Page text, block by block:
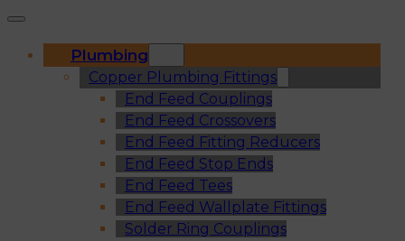
Plumbing
Copper Plumbing Fittings
End Feed Couplings
End Feed Crossovers
End Feed Fitting Reducers
End Feed Stop Ends
End Feed Tees
End Feed Wallplate Fittings
Solder Ring Couplings